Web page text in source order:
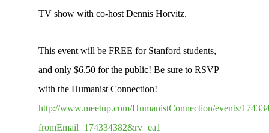
TV show with co-host Dennis Horvitz.
This event will be FREE for Stanford students,
and only $6.50 for the public! Be sure to RSVP
with the Humanist Connection!
http://www.meetup.com/HumanistConnection/events/
fromEmail=174334382&rv=ea1